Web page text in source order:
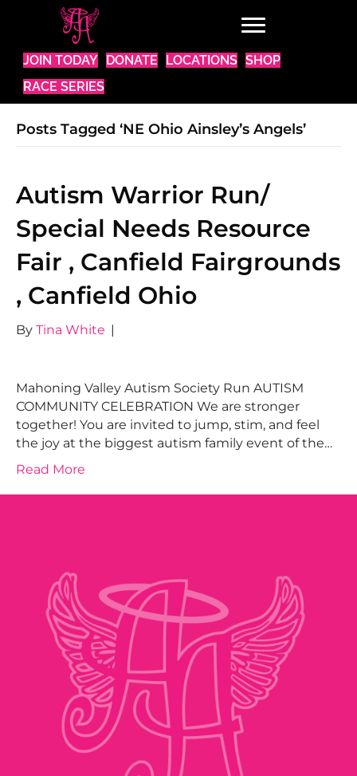
JOIN TODAY DONATE LOCATIONS SHOP
RACE SERIES
Posts Tagged ‘NE Ohio Ainsley’s Angels’
Autism Warrior Run/
Special Needs Resource
Fair , Canfield Fairgrounds
, Canfield Ohio
By Tina White |
Mahoning Valley Autism Society Run AUTISM
COMMUNITY CELEBRATION We are stronger
together! You are invited to jump, stim, and feel
the joy at the biggest autism family event of the…
Read More